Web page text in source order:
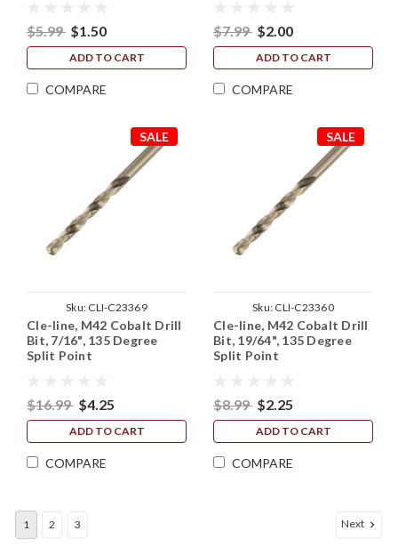
$5.99 $1.50
ADD TO CART
COMPARE
$7.99 $2.00
ADD TO CART
COMPARE
SALE
Sku: CLI-C23369
Cle-line, M42 Cobalt Drill
Bit, 7/16", 135 Degree
Split Point
$16.99 $4.25
ADD TO CART
COMPARE
SALE
Sku: CLI-C23360
Cle-line, M42 Cobalt Drill
Bit, 19/64", 135 Degree
Split Point
$8.99 $2.25
ADD TO CART
COMPARE
1 2 3 Next